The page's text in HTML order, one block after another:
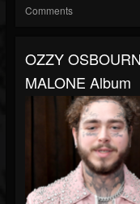
Comments
OZZY
MALONE Album